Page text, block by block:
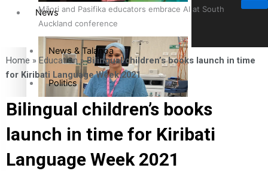
Māori and Pasifika educators embrace AI at South
Auckland conference
Cook Islander from Tokoroa Recognised as First Pacific
Female Orthopaedic Surgeon
News
News & Talanoa
Politics
Business
Home » Education »Bilingual children’s books launch in time
for Kiribati Language Week 2021
Bilingual children’s books
launch in time for Kiribati
Language Week 2021